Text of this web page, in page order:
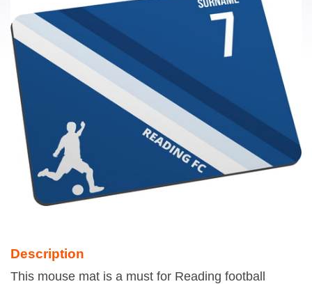
Description
This mouse mat is a must for Reading football